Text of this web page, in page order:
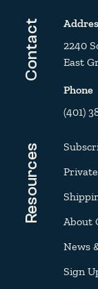
Contact
2240
East
Phone
(401)
Resources
About
News
Sign